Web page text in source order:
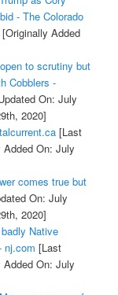
- The Colorado
[Originally Added
to scrutiny but
Cobblers -
On: July
2020]
[Last
Added On: July
comes true but
On: July
2020]
Native
nj.com [Last
Added On: July